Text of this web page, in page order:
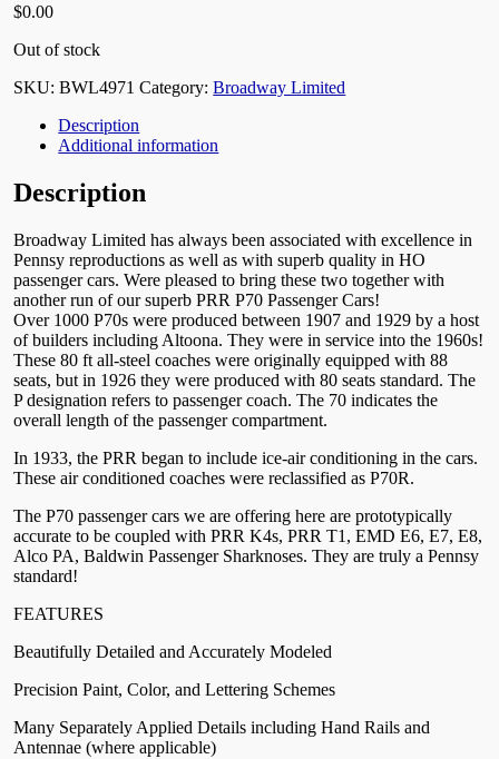
$0.00
Out of stock
SKU:BWL4971 Category:Broadway Limited
Description
Additional information
Description
Broadway Limited has always been associated with excellence in
Pennsy reproductions as well as with superb quality in HO
passenger cars. Were pleased to bring these two together with
another run of our superb PRR P70 Passenger Cars!
Over 1000 P70s were produced between 1907 and 1929 by a host
of builders including Altoona. They were in service into the 1960s!
These 80 ft all-steel coaches were originally equipped with 88
seats, but in 1926 they were produced with 80 seats standard. The
P designation refers to passenger coach. The 70 indicates the
overall length of the passenger compartment.
In 1933, the PRR began to include ice-air conditioning in the cars.
These air conditioned coaches were reclassified as P70R.
The P70 passenger cars we are offering here are prototypically
accurate to be coupled with PRR K4s, PRR T1, EMD E6, E7, E8,
Alco PA, Baldwin Passenger Sharknoses. They are truly a Pennsy
standard!
FEATURES
Beautifully Detailed and Accurately Modeled
Precision Paint, Color, and Lettering Schemes
Many Separately Applied Details including Hand Rails and
Antennae (where applicable)